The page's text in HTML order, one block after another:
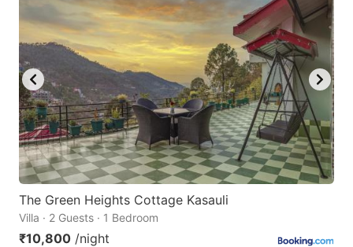
The Green Heights Cottage Kasauli
Villa · 2 Guests · 1 Bedroom
₹10,800 /night